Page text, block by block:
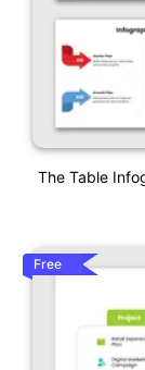
The Table
Free